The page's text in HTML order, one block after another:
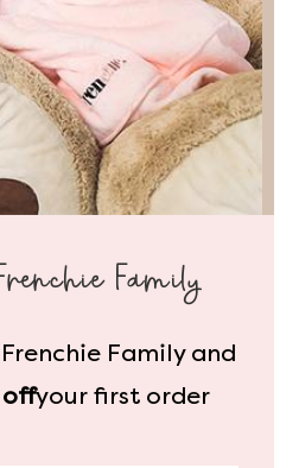
Family
Family and
offyour first order